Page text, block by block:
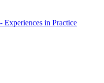
in Practice